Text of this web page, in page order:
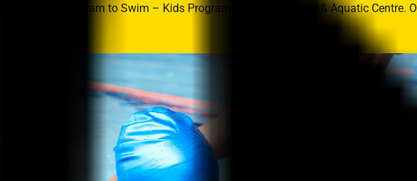
with the Learn to Swim – Kids Program at UNSW Fitness & Aquatic Centre.
ability.